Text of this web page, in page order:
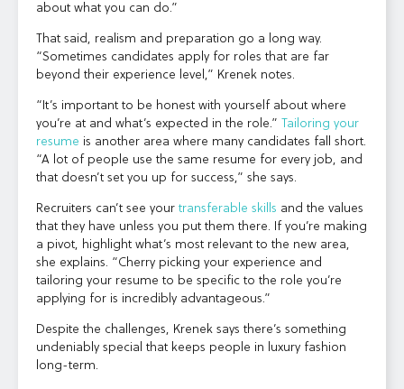
about what you can do.”
That said, realism and preparation go a long way.
“Sometimes candidates apply for roles that are far
beyond their experience level,” Krenek notes.
“It’s important to be honest with yourself about where
you’re at and what’s expected in the role.”
Tailoring your
resume is another area where many candidates fall short.
“A lot of people use the same resume for every job, and
that doesn’t set you up for success,” she says.
Recruiters can’t see your transferable skills and the values
that they have unless you put them there. If you’re making
a pivot, highlight what’s most relevant to the new area,
she explains. “Cherry picking your experience and
tailoring your resume to be specific to the role you’re
applying for is incredibly advantageous.”
Despite the challenges, Krenek says there’s something
undeniably special that keeps people in luxury fashion
long-term.